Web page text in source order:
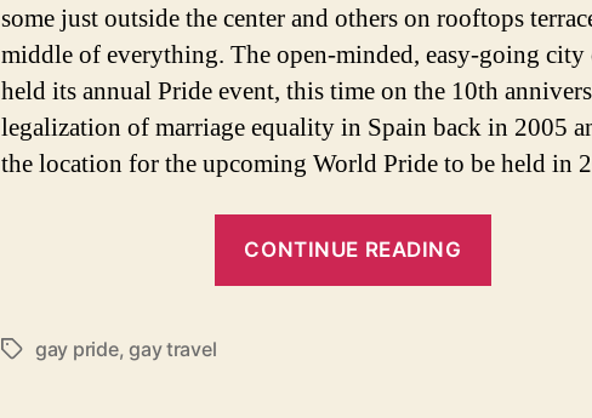
some just outside the center and others on rooftops
middle of everything. The open-minded, easy-going city
held its annual Pride event, this time on the 10th
legalization of marriage equality in Spain back in 2005
the location for the upcoming World Pride to be held in
CONTINUE READING
Tagsgay pride,gay travel